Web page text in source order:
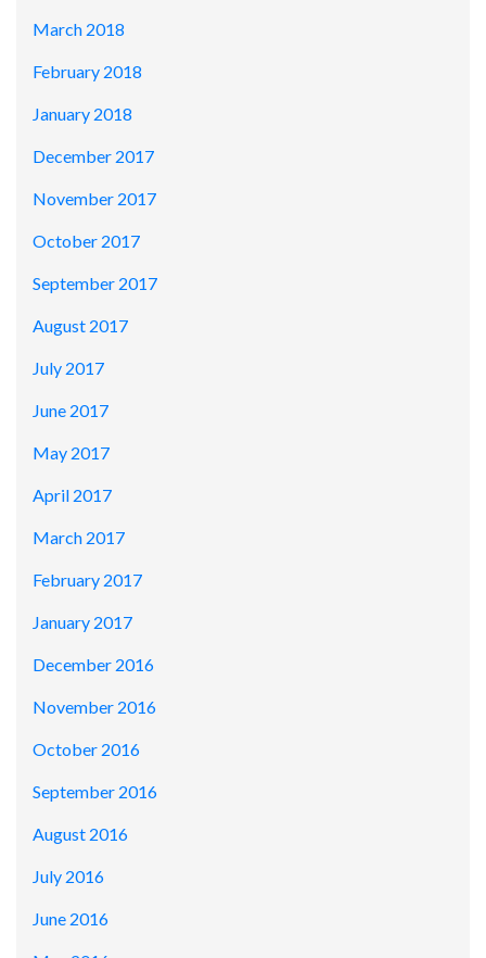
March 2018
February 2018
January 2018
December 2017
November 2017
October 2017
September 2017
August 2017
July 2017
June 2017
May 2017
April 2017
March 2017
February 2017
January 2017
December 2016
November 2016
October 2016
September 2016
August 2016
July 2016
June 2016